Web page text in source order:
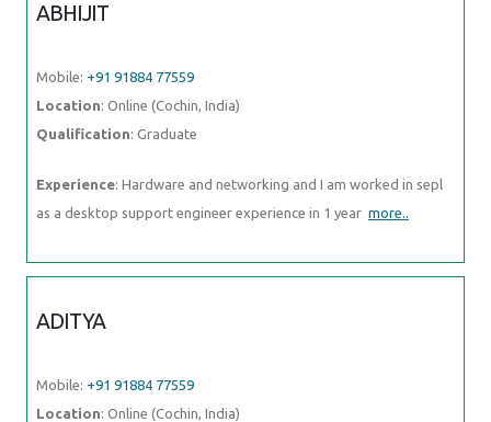
ABHIJIT
Mobile: +91 91884 77559
Location: Online (Cochin, India)
Qualification: Graduate
Experience: Hardware and networking and I am worked in sepl
as a desktop support engineer experience in 1 year more..
ADITYA
Mobile: +91 91884 77559
Location: Online (Cochin, India)